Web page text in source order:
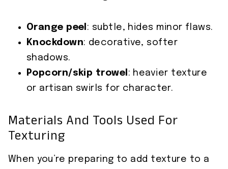
Orange peel : subtle, hides minor flaws.
Knockdown: decorative, softer
shadows.
Popcorn/skip trowel : heavier texture
or artisan swirls for character.
Materials And Tools Used For
Texturing
When you’re preparing to add texture to a